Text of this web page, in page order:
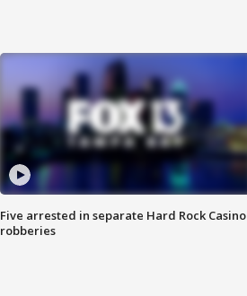
Five arrested in separate Hard Rock Casino
robberies